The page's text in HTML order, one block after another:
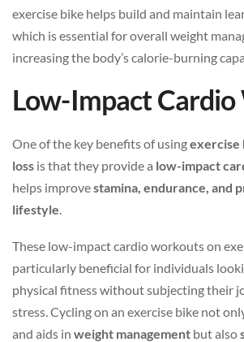
exercise bike helps build and maintain
which is essential for overall weight
increasing the body’s calorie-burning
Low-Impact
One of the key benefits of usingexercise
loss is that they provide a low-impact
helps improvestamina, endurance, and
lifestyle.
These low-impact cardio workouts on
particularly beneficial for individuals
physical fitness without subjecting their
stress. Cycling on an exercise bike not
and aids in weight management but also